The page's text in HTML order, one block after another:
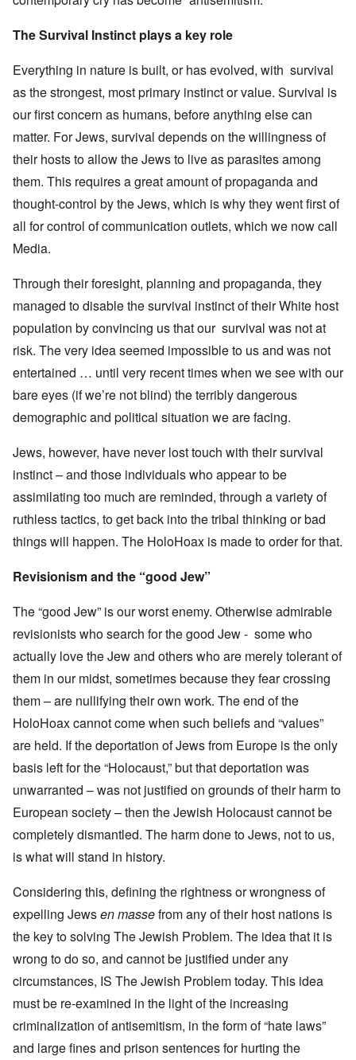
The Survival Instinct plays a key role
Everything in nature is built, or has evolved, with survival
as the strongest, most primary instinct or value. Survival is
our first concern as humans, before anything else can
matter. For Jews, survival depends on the willingness of
their hosts to allow the Jews to live as parasites among
them. This requires a great amount of propaganda and
thought-control by the Jews, which is why they went first of
all for control of communication outlets, which we now call
Media.
Through their foresight, planning and propaganda, they
managed to disable the survival instinct of their White host
population by convincing us that our survival was not at
risk. The very idea seemed impossible to us and was not
entertained … until very recent times when we see with our
bare eyes (if we’re not blind) the terribly dangerous
demographic and political situation we are facing.
Jews, however, have never lost touch with their survival
instinct – and those individuals who appear to be
assimilating too much are reminded, through a variety of
ruthless tactics, to get back into the tribal thinking or bad
things will happen. The HoloHoax is made to order for that.
Revisionism and the “good Jew”
The “good Jew” is our worst enemy. Otherwise admirable
revisionists who search for the good Jew - some who
actually love the Jew and others who are merely tolerant of
them in our midst, sometimes because they fear crossing
them – are nullifying their own work. The end of the
HoloHoax cannot come when such beliefs and “values”
are held. If the deportation of Jews from Europe is the only
basis left for the “Holocaust,” but that deportation was
unwarranted – was not justified on grounds of their harm to
European society – then the Jewish Holocaust cannot be
completely dismantled. The harm done to Jews, not to us,
is what will stand in history.
Considering this, defining the rightness or wrongness of
expelling Jewsen massefrom any of their host nations is
the key to solving The Jewish Problem. The idea that it is
wrong to do so, and cannot be justified under any
circumstances, IS The Jewish Problem today. This idea
must be re-examined in the light of the increasing
criminalization of antisemitism, in the form of “hate laws”
and large fines and prison sentences for hurting the